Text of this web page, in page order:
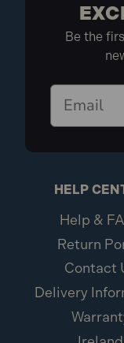
Be the
HELP
Help &
Return
Contact
Delivery